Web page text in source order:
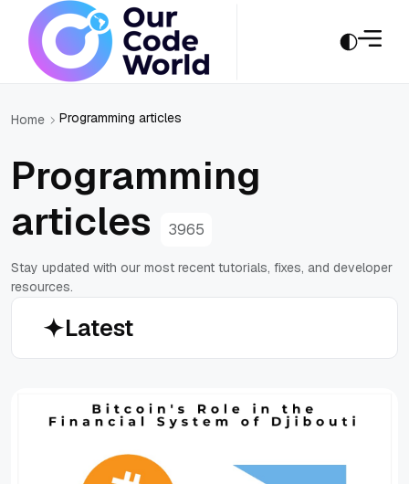
Home Programming articles
Programming
articles
3965
Stay updated with our most recent tutorials, fixes, and developer
resources.
Latest